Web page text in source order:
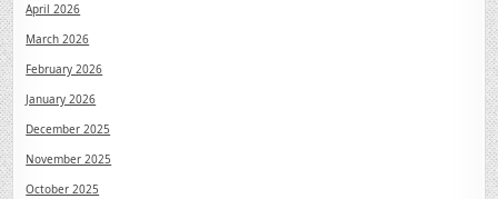
April 2026
March 2026
February 2026
January 2026
December 2025
November 2025
October 2025